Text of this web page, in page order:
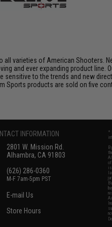
varieties of American Shooters.
and ever expanding product
to the trends and new
products are sold on five
INFORMATION
2801 W. Mission Rd.
Alhambra, CA 91803
(626) 286-0360
M-F 7am-5pm PST
E-mail Us
Store Hours
*
is